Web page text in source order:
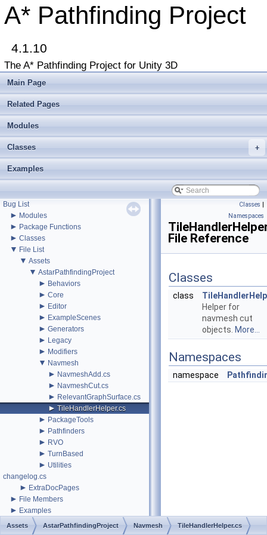
A* Pathfinding Project
4.1.10
The A* Pathfinding Project for Unity 3D
Main Page
Related Pages
Modules
+
Classes
Examples
Get Started
Accessing the documentation from the Unity Editor
Buy Pro
Troubleshooting
Changelog
►Graph Types
►Beginner Tutorials
►Additional Tutorials
►Misc
Todo List
Bug List
► Modules
► Package Functions
► Classes
▼ File List
▼ Assets
▼ AstarPathfindingProject
► Behaviors
► Core
► Editor
► ExampleScenes
► Generators
► Legacy
► Modifiers
▼ Navmesh
► NavmeshAdd.cs
► NavmeshCut.cs
► RelevantGraphSurface.cs
► TileHandlerHelper.cs
► PackageTools
► Pathfinders
► RVO
► TurnBased
► Utilities
changelog.cs
► ExtraDocPages
► File Members
► Examples
Classes |
Namespaces
File Reference
Classes
class
Helper for
navmesh cut
objects. More...
Namespaces
namespace
Assets AstarPathfindingProject Navmesh TileHandlerHelper.cs